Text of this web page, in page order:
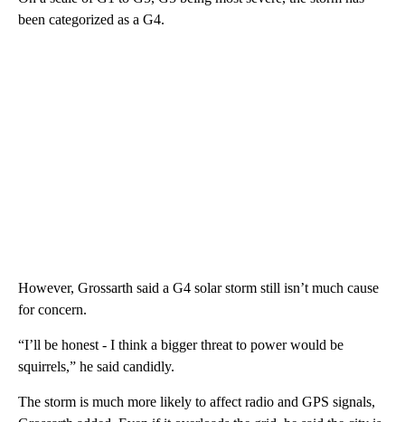
been categorized as a G4.
However, Grossarth said a G4 solar storm still isn’t much cause
for concern.
“I’ll be honest - I think a bigger threat to power would be
squirrels,” he said candidly.
The storm is much more likely to affect radio and GPS signals,